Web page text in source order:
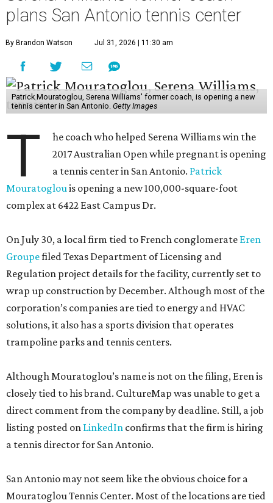
plans San Antonio tennis center
By Brandon Watson Jul 31, 2026 | 11:30 am
Patrick Mouratoglou, Serena Williams' former coach, is opening a new
tennis center in San Antonio. Getty Images
T
he coach who helped Serena Williams win the
2017 Australian Open while pregnant is opening
a tennis center in San Antonio. Patrick
Mouratoglouis opening a new 100,000-square-foot
complex at 6422 East Campus Dr.
On July 30, a local firm tied to French conglomerate Eren
Groupefiled Texas Department of Licensing and
Regulation project details for the facility, currently set to
wrap up construction by December. Although most of the
corporation’s companies are tied to energy and HVAC
solutions, it also has a sports division that operates
trampoline parks and tennis centers.
Although Mouratoglou’s name is not on the filing, Eren is
closely tied to his brand. CultureMap was unable to get a
direct comment from the company by deadline. Still, a job
listing posted on LinkedIn confirms that the firm is hiring
a tennis director for San Antonio.
San Antonio may not seem like the obvious choice for a
Mouratoglou Tennis Center. Most of the locations are tied